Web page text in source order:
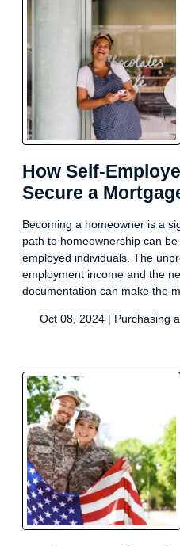
How Self-
Secure a
Becoming a homeowner is a
path to homeownership can
employed individuals. The
employment income and the
documentation can make the
Oct 08, 2024 | Purchasing